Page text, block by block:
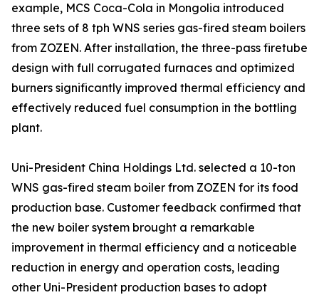
example, MCS Coca-Cola in Mongolia introduced
three sets of 8 tph WNS series gas-fired steam boilers
from ZOZEN. After installation, the three-pass firetube
design with full corrugated furnaces and optimized
burners significantly improved thermal efficiency and
effectively reduced fuel consumption in the bottling
plant.
Uni-President China Holdings Ltd. selected a 10-ton
WNS gas-fired steam boiler from ZOZEN for its food
production base. Customer feedback confirmed that
the new boiler system brought a remarkable
improvement in thermal efficiency and a noticeable
reduction in energy and operation costs, leading
other Uni-President production bases to adopt